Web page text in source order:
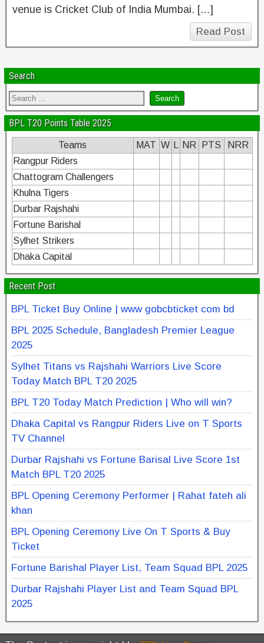
venue is Cricket Club of India Mumbai. […]
Read Post
Search
BPL T20 Points Table 2025
Teams MAT W NR PTS
NRR
Rangpur Riders
Chattogram Challengers
Khulna Tigers
Durbar Rajshahi
Fortune Barishal
Sylhet Strikers
Dhaka Capital
Recent Post
BPL Ticket Buy Online | www gobcbticket com bd
BPL 2025 Schedule, Bangladesh Premier League
2025
Sylhet Titans vs Rajshahi Warriors Live Score
Today Match BPL T20 2025
BPL T20 Today Match Prediction | Who will win?
Dhaka Capital vs Rangpur Riders Live on T Sports
TV Channel
Durbar Rajshahi vs Fortune Barisal Live Score 1st
Match BPL T20 2025
BPL Opening Ceremony Performer | Rahat fateh ali
khan
BPL Opening Ceremony Live On T Sports & Buy
Ticket
Fortune Barishal Player List, Team Squad BPL 2025
Durbar Rajshahi Player List and Team Squad BPL
2025